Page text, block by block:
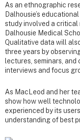
As an ethnographic
Dalhousie’s
study involved a
Dalhousie Medical
Qualitative data will
three years by
lectures, seminars,
interviews and focus
As MacLeod and her
show how well
experienced by its
understanding of best